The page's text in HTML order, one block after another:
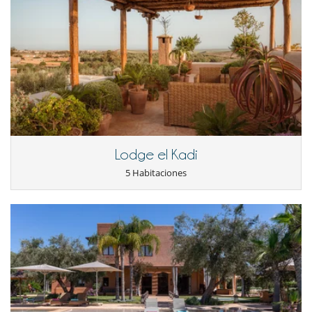
A second gardener
A chef who officiates in a kitchen annex. The large kitchen on the
ground floor is only reserved for occupants of the villa.
A private space is especially dedicated to them so that some members
of the team can be there 24/7. All were selected for their rigor and
availability. With them you will have a perfect illustration of the
legendary Moroccan hospitality.
If you wish to dine at the villa, just tell the chef what you want to eat.
The staff will look to make the necessary purchases.
A relaxation area dedicated to well-being
In the garden, the villa owners have created a wellness area. It is
In a massage room
From a hammam in the basement with refined decoration: a black
mosaic, with grey and white, is placed on the ground while the walls
are adorned with a lacquered white and black mosaic.
An outdoor shower is installed in the vicinity of this relaxation area
directly overlooking the pool and bar. The pool is heated so you can
enjoy it during the off-season. Sun beds are available and a small
Moroccan sofa welcomes you next to the bar.
Lodge el Kadi
5 Habitaciones